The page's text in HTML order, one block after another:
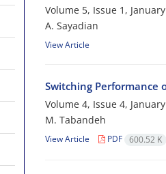
Volume 5, Issue 1,
A. Sayadian
View Article
Switching Performance
Volume 4, Issue 4,
M. Tabandeh
View Article PDF 600.52 K